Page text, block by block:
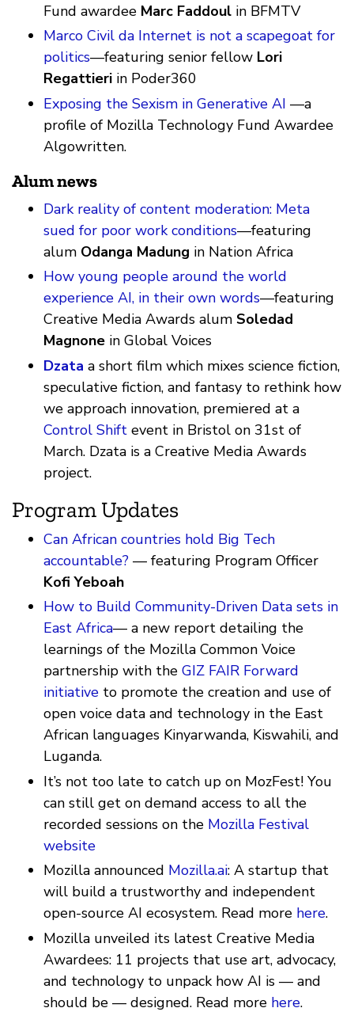
Fund awardee Marc Faddoul in BFMTV
Marco Civil da Internet is not a scapegoat for
politics—featuring senior fellow Lori
Regattieri in Poder360
Exposing the Sexism in Generative AI —a
profile of Mozilla Technology Fund Awardee
Algowritten.
Alum news
Dark reality of content moderation: Meta
sued for poor work conditions—featuring
alum Odanga Madung in Nation Africa
How young people around the world
experience AI, in their own words—featuring
Creative Media Awards alum Soledad
Magnone in Global Voices
Dzata a short film which mixes science fiction,
speculative fiction, and fantasy to rethink how
we approach innovation, premiered at a
Control Shift event in Bristol on 31st of
March. Dzata is a Creative Media Awards
project.
Program Updates
Can African countries hold Big Tech
accountable? — featuring Program Officer
Kofi Yeboah
How to Build Community-Driven Data sets in
East Africa— a new report detailing the
learnings of the Mozilla Common Voice
partnership with the GIZ FAIR Forward
initiative to promote the creation and use of
open voice data and technology in the East
African languages Kinyarwanda, Kiswahili, and
Luganda.
It’s not too late to catch up on MozFest! You
can still get on demand access to all the
recorded sessions on the Mozilla Festival
website
Mozilla announced Mozilla.ai: A startup that
will build a trustworthy and independent
open-source AI ecosystem. Read more here.
Mozilla unveiled its latest Creative Media
Awardees: 11 projects that use art, advocacy,
and technology to unpack how AI is — and
should be — designed. Read more here.